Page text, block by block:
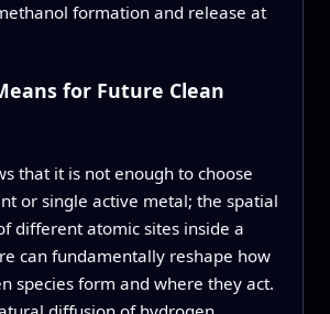
formation and release at
for Future Clean
that it is not enough to choose
or single active metal; the spatial
different atomic sites inside a
can fundamentally reshape how
species form and where they act.